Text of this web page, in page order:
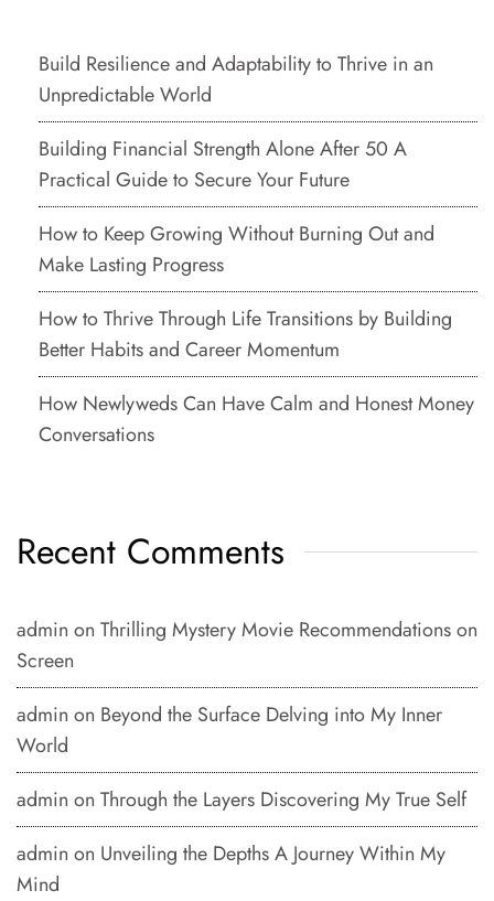
Build Resilience and Adaptability to Thrive in an
Unpredictable World
Building Financial Strength Alone After 50 A
Practical Guide to Secure Your Future
How to Keep Growing Without Burning Out and
Make Lasting Progress
How to Thrive Through Life Transitions by Building
Better Habits and Career Momentum
How Newlyweds Can Have Calm and Honest Money
Conversations
Recent Comments
admin on Thrilling Mystery Movie Recommendations on
Screen
admin on Beyond the Surface Delving into My Inner
World
admin on Through the Layers Discovering My True Self
admin on Unveiling the Depths A Journey Within My
Mind